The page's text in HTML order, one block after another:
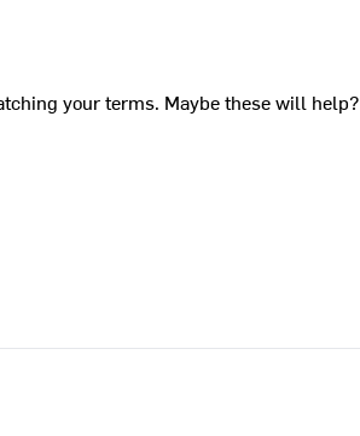
your terms. Maybe these will help?